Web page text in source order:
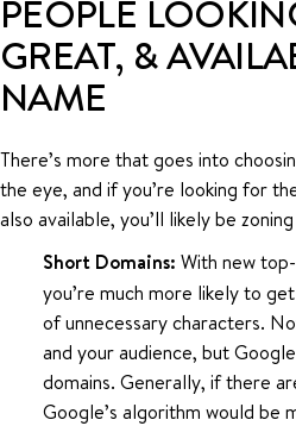
PEOPLE
GREAT, &
NAME
There’s more that goes into
the eye, and if you’re looking for
also available, you’ll likely be
Short Domains: With new
you’re much more likely to
of unnecessary characters.
and your audience, but
domains. Generally, if there
Google’s algorithm would be